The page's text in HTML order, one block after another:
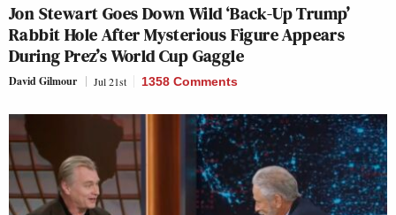
Jon Stewart Goes Down Wild ‘Back-Up Trump’
Rabbit Hole After Mysterious Figure Appears
During Prez’s World Cup Gaggle
David Gilmour Jul 21st 1358 Comments